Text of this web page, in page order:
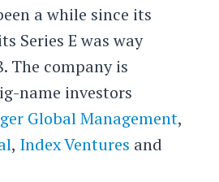
a while since its
Series E was way
The company is
name investors
Global Management,
, Index Ventures and